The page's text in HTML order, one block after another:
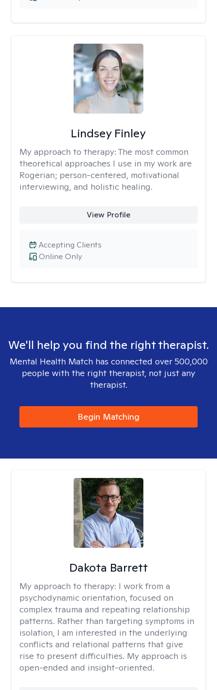
Lindsey Finley
My approach to therapy: The most common
theoretical approaches I use in my work are
Rogerian; person-centered, motivational
interviewing, and holistic healing.
View Profile
Online Only
Accepting Clients
We'll help you find the right therapist.
Mental Health Match has connected over 500,000
people with the right therapist, not just any
therapist.
Begin Matching
Dakota Barrett
My approach to therapy: I work from a
psychodynamic orientation, focused on
complex trauma and repeating relationship
patterns. Rather than targeting symptoms in
isolation, I am interested in the underlying
conflicts and relational patterns that give
rise to present difficulties. My approach is
open-ended and insight-oriented.